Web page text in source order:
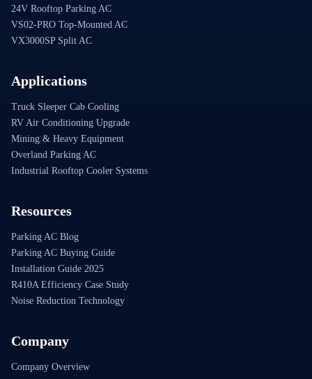
24V Rooftop Parking AC
VS02-PRO Top-Mounted AC
VX3000SP Split AC
Applications
Truck Sleeper Cab Cooling
RV Air Conditioning Upgrade
Mining & Heavy Equipment
Overland Parking AC
Industrial Rooftop Cooler Systems
Resources
Parking AC Blog
Parking AC Buying Guide
Installation Guide 2025
R410A Efficiency Case Study
Noise Reduction Technology
Company
Company Overview